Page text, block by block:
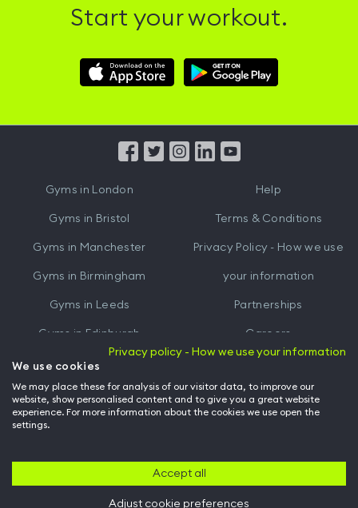
Start your workout.
Download
Hussle
Download
Hussle
from
Gyms in London
Gyms in Bristol
Gyms in Manchester
Gyms in Birmingham
Gyms in Leeds
Gyms in Edinburgh
Gyms inCardiff
Help
Terms & Conditions
Privacy Policy - How we use
your information
Partnerships
Careers
Hussle for Employees
Back to top of page
Privacy policy - How we use your information
We use cookies
We may place these for analysis of our visitor data, to improve our
website, show personalised content and to give you a great website
experience. For more information about the cookies we use open the
settings.
Accept all
Adjust cookie preferences